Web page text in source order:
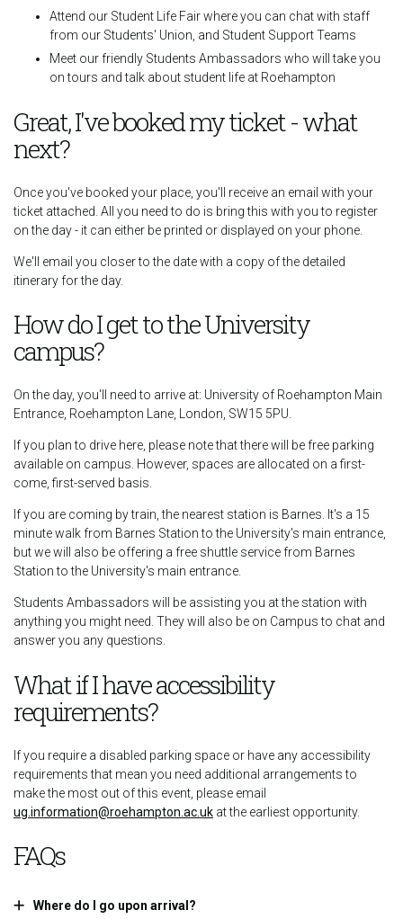
Attend our Student Life Fair where you can chat with staff
from our Students' Union, and Student Support Teams
Meet our friendly Students Ambassadors who will take you
on tours and talk about student life at Roehampton
Great, I've booked my ticket - what
next?
Once you've booked your place, you'll receive an email with your
ticket attached. All you need to do is bring this with you to register
on the day - it can either be printed or displayed on your phone.
We'll email you closer to the date with a copy of the detailed
itinerary for the day.
How do I get to the University
campus?
On the day, you'll need to arrive at: University of Roehampton Main
Entrance, Roehampton Lane, London, SW15 5PU.
If you plan to drive here, please note that there will be free parking
available on campus. However, spaces are allocated on a first-
come, first-served basis.
If you are coming by train, the nearest station is Barnes. It's a 15
minute walk from Barnes Station to the University's main entrance,
but we will also be offering a free shuttle service from Barnes
Station to the University's main entrance.
Students Ambassadors will be assisting you at the station with
anything you might need. They will also be on Campus to chat and
answer you any questions.
What if I have accessibility
requirements?
If you require a disabled parking space or have any accessibility
requirements that mean you need additional arrangements to
make the most out of this event, please email
ug.information@roehampton.ac.uk at the earliest opportunity.
FAQs
Where do I go upon arrival?